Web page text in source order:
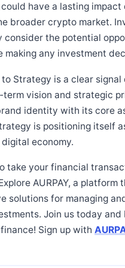
have a lasting impact
broader crypto market.
consider the potential
making any investment
Strategy is a clear signal
term vision and strategic
identity with its core
is positioning itself
economy.
take your financial
AURPAY, a platform
solutions for managing
Join us today and
Sign up with